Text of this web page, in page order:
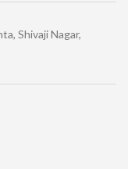
Shivaji Nagar,